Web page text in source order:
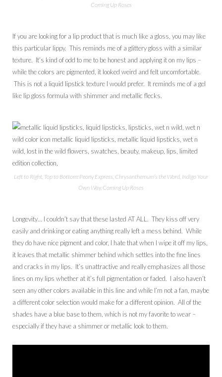
Coming Up Roses
If you are looking for a lip product that is much like a gloss, you may like
this particular lippy. This reminds me of a glittery gloss with a similar
texture. It’s kind of odd to me to be honest and applying it on my lips –
while the colors are pigmented, it looked weird and felt uncomfortable.
This is not a liquid lipstick texture I would prefer. It reminds me of a gel
like lip gloss formula with shimmer and metallic flecks.
Left to Right, Top to Bottom: Peony Express, Chrysanthemum’s the Word, Indigo Your
Own Way, Coming Up Roses
Longevity… I couldn’t say that these lasted AT ALL. They kiss off very
easily and drinking or eating anything really left a mess behind. While
they do have nice pigment and color, I hate that when I wipe it off my lips,
it leaves that metallic shimmer behind which settles into the fine lines
and cracks in my lips. It’s unattractive and really emphasizes all those
lines on my lips whether at it’s full pigmentation or faded. I also haven’t
seen any other colors available in this line and while I’m not a fan, maybe
a different color selection would make for a different opinion. All of the
shades have a blue base to them, which is not my favorite to wear –
especially if they have a shimmer or metallic look to them.